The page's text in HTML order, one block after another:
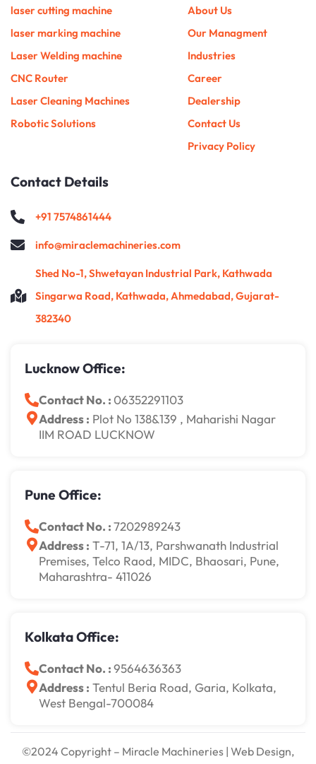
e
o
r
m
r
e
t
laser cutting machine
laser marking machine
Laser Welding machine
CNC Router
Laser Cleaning Machines
Robotic Solutions
About Us
Our Managment
Industries
Career
Dealership
Contact Us
Privacy Policy
Contact Details
+91 7574861444
info@miraclemachineries.com
Shed No-1, Shwetayan Industrial Park, Kathwada
Singarwa Road, Kathwada, Ahmedabad, Gujarat-
382340
Lucknow Office:
Contact No. : 06352291103
Address : Plot No 138&139 , Maharishi Nagar
IIM ROAD LUCKNOW
Pune Office:
Contact No. :7202989243
Address : T-71, 1A/13, Parshwanath Industrial
Premises, Telco Raod, MIDC, Bhaosari, Pune,
Maharashtra- 411026
Kolkata Office:
Contact No. :9564636363
Address : Tentul Beria Road, Garia, Kolkata,
West Bengal-700084
©2024 Copyright – Miracle Machineries | Web Design,